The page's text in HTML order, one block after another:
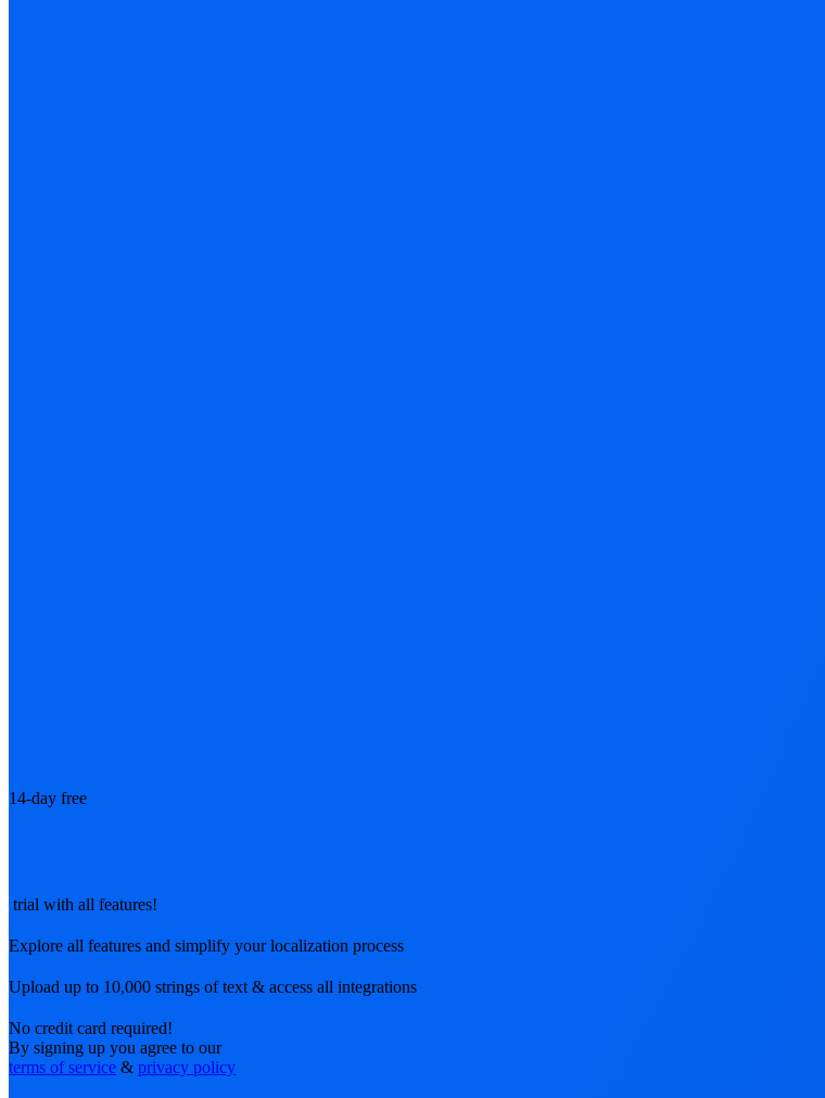
14-day free
trial with all features!
Explore all features and simplify your localization process
Upload up to 10,000 strings of text & access all integrations
No credit card required!
By signing up you agree to our
terms of service & privacy policy